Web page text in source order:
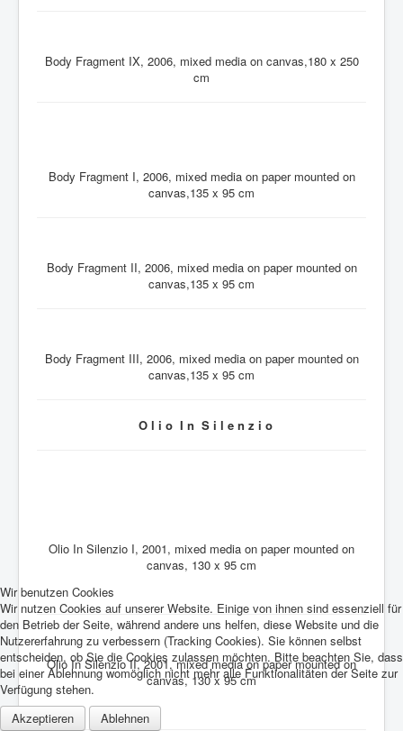
Body Fragment IX, 2006, mixed media on canvas,180 x 250
cm
Body Fragment I, 2006, mixed media on paper mounted on
canvas,135 x 95 cm
Body Fragment II, 2006, mixed media on paper mounted on
canvas,135 x 95 cm
Body Fragment III, 2006, mixed media on paper mounted on
canvas,135 x 95 cm
O l i o I n S i l e n z i o
Olio In Silenzio I, 2001, mixed media on paper mounted on
canvas, 130 x 95 cm
Olio In Silenzio II, 2001, mixed media on paper mounted on
canvas, 130 x 95 cm
Wir benutzen Cookies
Wir nutzen Cookies auf unserer Website. Einige von ihnen sind essenziell für
den Betrieb der Seite, während andere uns helfen, diese Website und die
Nutzererfahrung zu verbessern (Tracking Cookies). Sie können selbst
entscheiden, ob Sie die Cookies zulassen möchten. Bitte beachten Sie, dass
bei einer Ablehnung womöglich nicht mehr alle Funktionalitäten der Seite zur
Verfügung stehen.
Akzeptieren
Ablehnen